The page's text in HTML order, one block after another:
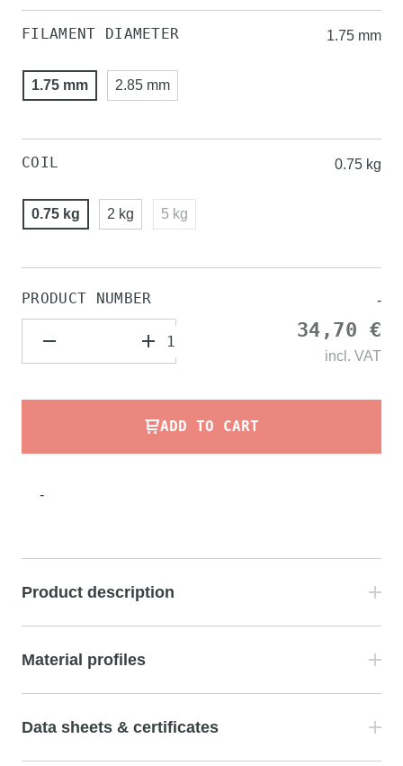
FILAMENT DIAMETER 1.75 mm
1.75 mm 2.85 mm
COIL 0.75 kg
0.75 kg 2 kg 5 kg
PRODUCT NUMBER -
34,70 €
incl. VAT
ADD TO CART
-
Product description
Material profiles
Data sheets & certificates